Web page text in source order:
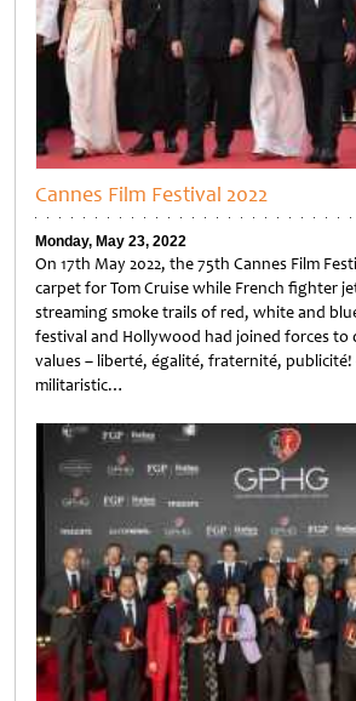
Cannes Film Festival 2022
Monday, May 23, 2022
On 17th May 2022, the 75th Cannes Film
carpet for Tom Cruise while French fighter
streaming smoke trails of red, white and
festival and Hollywood had joined forces to
values – liberté, égalité, fraternité, publicité!
militaristic…